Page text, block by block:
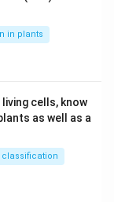
in plants
cells, know
as well as a